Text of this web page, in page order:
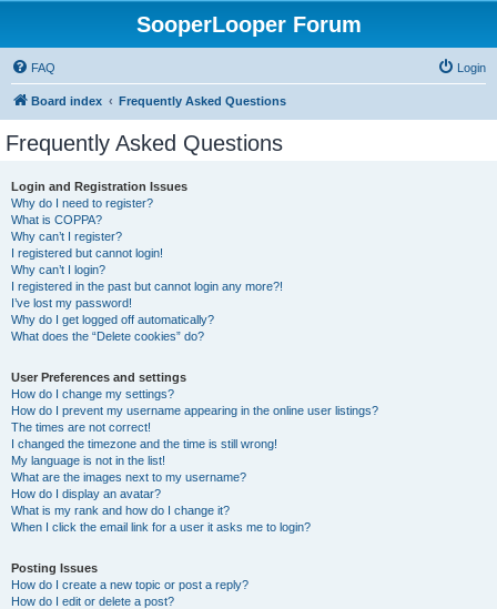
SooperLooper Forum
FAQ Login
Board index Frequently Asked Questions
Frequently Asked Questions
Login and Registration Issues
Why do I need to register?
What is COPPA?
Why can’t I register?
I registered but cannot login!
Why can’t I login?
I registered in the past but cannot login any more?!
I’ve lost my password!
Why do I get logged off automatically?
What does the “Delete cookies” do?
User Preferences and settings
How do I change my settings?
How do I prevent my username appearing in the online user listings?
The times are not correct!
I changed the timezone and the time is still wrong!
My language is not in the list!
What are the images next to my username?
How do I display an avatar?
What is my rank and how do I change it?
When I click the email link for a user it asks me to login?
Posting Issues
How do I create a new topic or post a reply?
How do I edit or delete a post?